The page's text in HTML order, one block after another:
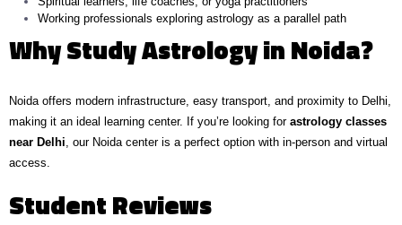
Working professionals exploring astrology as a parallel path
Why Study Astrology in Noida?
Noida offers modern infrastructure, easy transport, and proximity to Delhi,
making it an ideal learning center. If you’re looking for astrology classes
near Delhi , our Noida center is a perfect option with in-person and virtual
access.
Student Reviews